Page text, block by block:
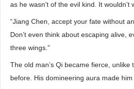
as he wasn’t of the evil kind. It wouldn’t
“Jiang Chen, accept your fate without
Don’t even think about escaping alive,
three wings.”
The old man’s Qi became fierce, unlike
before. His domineering aura made him